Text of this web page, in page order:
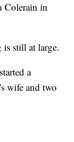
Colerain in
is still at large.
a
wife and two